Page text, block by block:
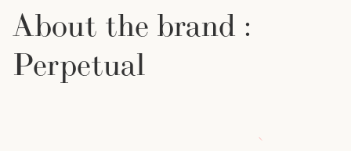
About the brand :
Perpetual